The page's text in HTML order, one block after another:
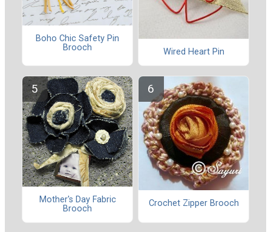
Boho Chic Safety Pin
Brooch
Wired Heart Pin
Mother's Day Fabric
Brooch
Crochet Zipper Brooch